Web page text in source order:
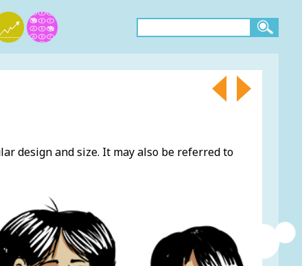
design and size. It may also be referred to